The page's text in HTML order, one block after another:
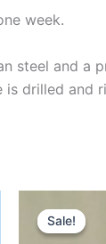
week.
steel and
drilled and
Sale!
Sale!
price
was: